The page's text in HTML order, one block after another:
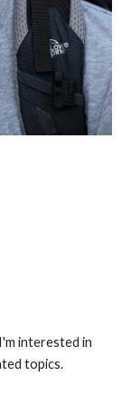
interested in
topics.